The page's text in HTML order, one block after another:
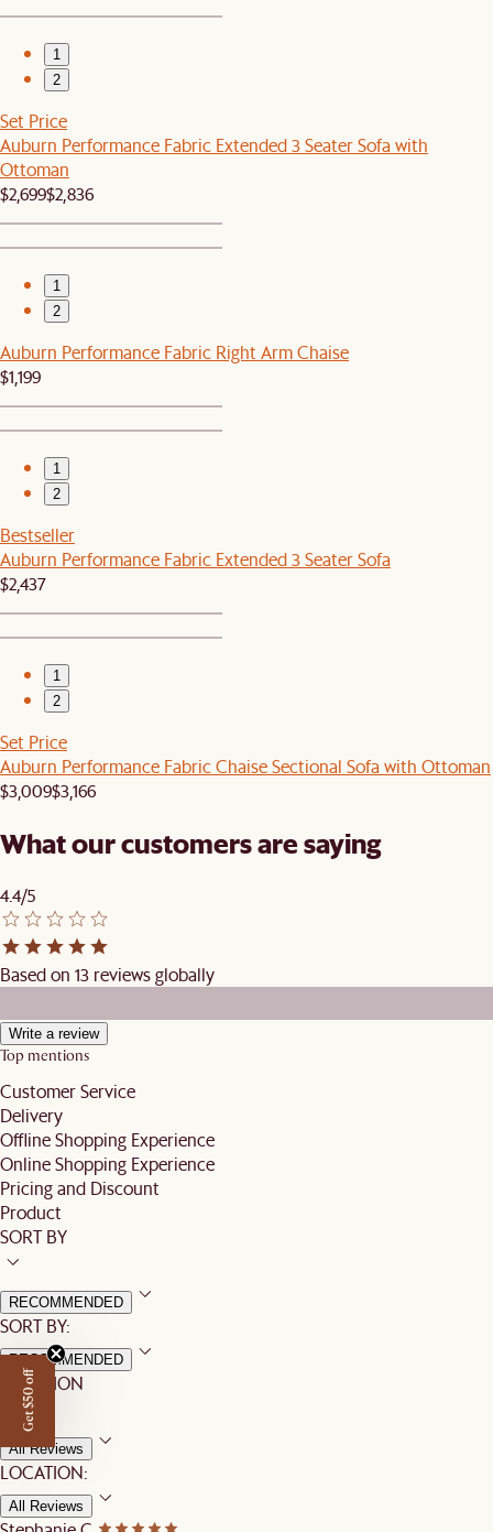
1
2
Set Price
Auburn Performance Fabric Extended 3 Seater Sofa with
Ottoman
$2,699$2,836
1
2
Auburn Performance Fabric Right Arm Chaise
$1,199
1
2
Bestseller
Auburn Performance Fabric Extended 3 Seater Sofa
$2,437
1
2
Set Price
Auburn Performance Fabric Chaise Sectional Sofa with Ottoman
$3,009$3,166
What our customers are saying
4.4/5
Based on 13 reviews globally
Write a review
Top mentions
Customer Service
Delivery
Offline Shopping Experience
Online Shopping Experience
Pricing and Discount
Product
SORT BY
RECOMMENDED
SORT BY:
RECOMMENDED
LOCATION
All Reviews
LOCATION:
All Reviews
Get $50 off